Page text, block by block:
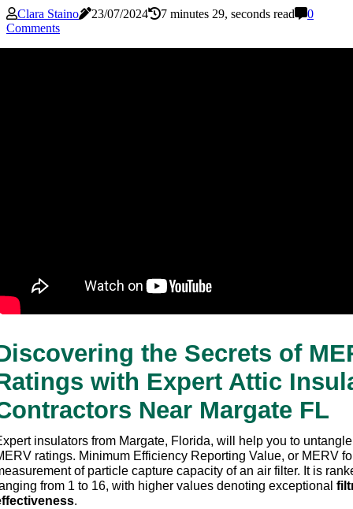
Clara Staino 23/07/2024 7 minutes 29, seconds read
0
Comments
the Secrets of
with Expert Attic
Near Margate FL
insulators from Margate, Florida, will help you to
ratings. Minimum Efficiency Reporting Value, or MERV
of particle capture capacity of an air filter. It is
from 1 to 16, with higher values denoting exceptional
.